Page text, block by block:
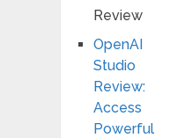
OpenAI
Studio
Review:
Access
Powerful